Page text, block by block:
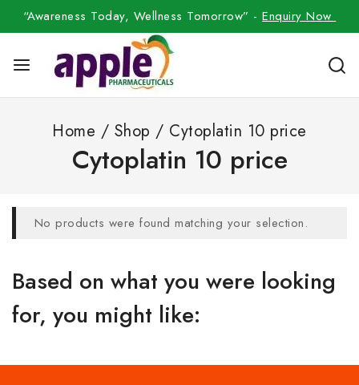
“Awareness Today, Wellness Tomorrow” -Enquiry Now
Home / Shop / Cytoplatin 10 price
Cytoplatin 10 price
No products were found matching your selection.
Based on what you were looking
for, you might like: